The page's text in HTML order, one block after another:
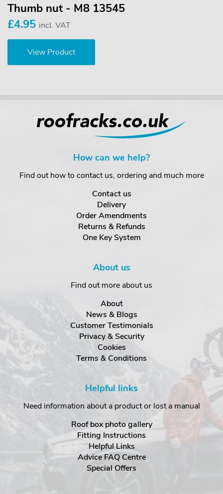
Thumb nut - M8 13545
£4.95 incl. VAT
View Product
How can we help?
Find out how to contact us, ordering and much more
Contact us
Delivery
Order Amendments
Returns & Refunds
One Key System
About us
Find out more about us
About
News & Blogs
Customer Testimonials
Privacy & Security
Cookies
Terms & Conditions
Helpful links
Need information about a product or lost a manual
Roof box photo gallery
Fitting Instructions
Helpful Links
Advice FAQ Centre
Special Offers